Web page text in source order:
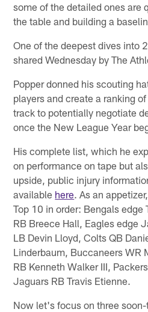
some of the detailed ones are
the table and building a
One of the deepest dives into
shared Wednesday by The
Popper donned his scouting
players and create a ranking
track to potentially negotiate
once the New League Year
His complete list, which he
on performance on tape but
upside, public injury
available here. As an
Top 10 in order: Bengals edge
RB Breece Hall, Eagles edge
LB Devin Lloyd, Colts QB
Linderbaum, Buccaneers WR
RB Kenneth Walker III,
Jaguars RB Travis Etienne.
Now let's focus on three